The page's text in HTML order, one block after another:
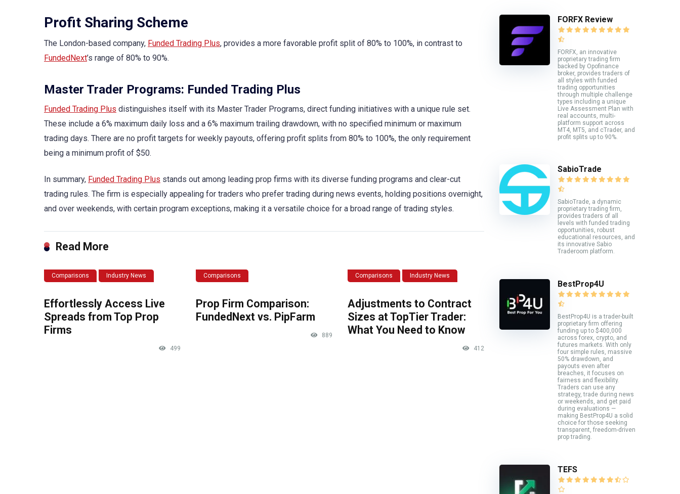
Profit Sharing Scheme
The London-based company, Funded Trading Plus, provides a more favorable profit split of 80% to 100%, in contrast to
FundedNext’s range of 80% to 90%.
Master Trader Programs: Funded Trading Plus
Funded Trading Plus distinguishes itself with its Master Trader Programs, direct funding initiatives with a unique rule set.
These include a 6% maximum daily loss and a 6% maximum trailing drawdown, with no specified minimum or maximum
trading days. There are no profit targets for weekly payouts, offering profit splits from 80% to 100%, the only requirement
being a minimum profit of $50.
In summary, Funded Trading Plus stands out among leading prop firms with its diverse funding programs and clear-cut
trading rules. The firm is especially appealing for traders who prefer trading during news events, holding positions overnight,
and over weekends, with certain program exceptions, making it a versatile choice for a broad range of trading styles.
Read More
Comparisons Industry News
Effortlessly Access Live
Spreads from Top Prop
Firms
499
Comparisons
Prop Firm Comparison:
FundedNext vs. PipFarm
889
Comparisons Industry News
Adjustments to Contract
Sizes at TopTier Trader:
What You Need to Know
412
FORFX Review
FORFX, an innovative
proprietary trading firm
backed by Opofinance
broker, provides traders of
all styles with funded
trading opportunities
through multiple challenge
types including a unique
Live Assessment Plan with
real accounts, multi-
platform support across
MT4, MT5, and cTrader, and
profit splits up to 90%.
SabioTrade
SabioTrade, a dynamic
proprietary trading firm,
provides traders of all
levels with funded trading
opportunities, robust
educational resources, and
its innovative Sabio
Traderoom platform.
BestProp4U
BestProp4U is a trader-built
proprietary firm offering
funding up to $400,000
across forex, crypto, and
futures markets. With only
four simple rules, massive
50% drawdown, and
payouts even after
breaches, it focuses on
fairness and flexibility.
Traders can use any
strategy, trade during news
or weekends, and get paid
during evaluations —
making BestProp4U a solid
choice for those seeking
transparent, freedom-driven
prop trading.
TEFS